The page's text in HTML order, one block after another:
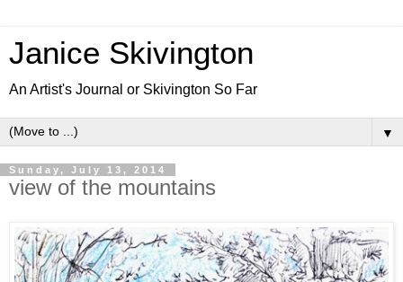
Janice Skivington
An Artist's Journal or Skivington So Far
▼
Sunday, July 13, 2014
view of the mountains